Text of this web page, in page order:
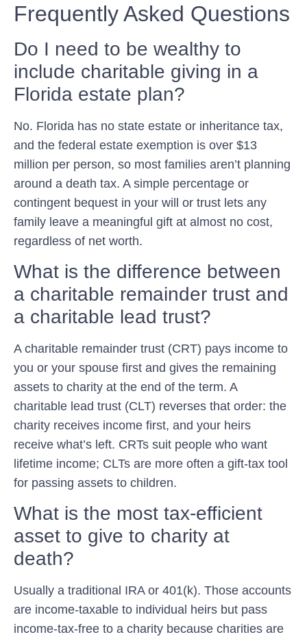
Frequently Asked Questions
Do I need to be wealthy to
include charitable giving in a
Florida estate plan?
No. Florida has no state estate or inheritance tax,
and the federal estate exemption is over $13
million per person, so most families aren’t planning
around a death tax. A simple percentage or
contingent bequest in your will or trust lets any
family leave a meaningful gift at almost no cost,
regardless of net worth.
What is the difference between
a charitable remainder trust and
a charitable lead trust?
A charitable remainder trust (CRT) pays income to
you or your spouse first and gives the remaining
assets to charity at the end of the term. A
charitable lead trust (CLT) reverses that order: the
charity receives income first, and your heirs
receive what’s left. CRTs suit people who want
lifetime income; CLTs are more often a gift-tax tool
for passing assets to children.
What is the most tax-efficient
asset to give to charity at
death?
Usually a traditional IRA or 401(k). Those accounts
are income-taxable to individual heirs but pass
income-tax-free to a charity because charities are